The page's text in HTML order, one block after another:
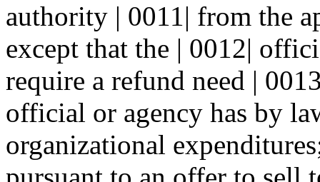
authority | 0011| from the
except that the | 0012|
require a refund need |
official or agency has by
organizational